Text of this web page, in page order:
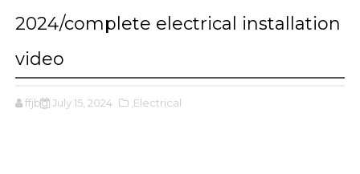
2024/complete electrical installation
video
ffjbg July 15, 2024 ,Electrical